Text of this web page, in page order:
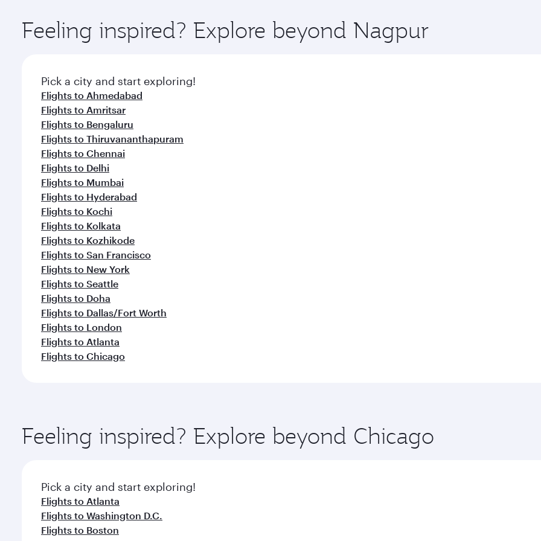
ingredients and inspired by global flavours.
Feeling inspired? Explore beyond Nagpur
Pick a city and start exploring!
Flights to Ahmedabad
Flights to Amritsar
Flights to Bengaluru
Flights to Thiruvananthapuram
Flights to Chennai
Flights to Delhi
Flights to Mumbai
Flights to Hyderabad
Flights to Kochi
Flights to Kolkata
Flights to Kozhikode
Flights to San Francisco
Flights to New York
Flights to Seattle
Flights to Doha
Flights to Dallas/Fort Worth
Flights to London
Flights to Atlanta
Flights to Chicago
Feeling inspired? Explore beyond Chicago
Pick a city and start exploring!
Flights to Atlanta
Flights to Washington D.C.
Flights to Boston